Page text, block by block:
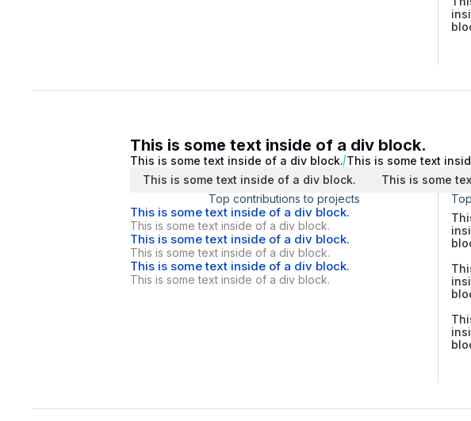
This is some text inside of a div block.
This is some text inside of a div block. This is some text
This is some text inside of a div block.
This is some
Top contributions to projects
This is some text inside of a div block.
This is some text inside of a div block.
This is some text inside of a div block.
This is some text inside of a div block.
This is some text inside of a div block.
This is some text inside of a div block.